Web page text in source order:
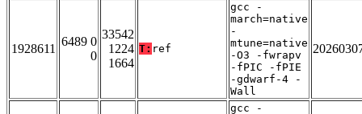
1928611
6489 0
0
33542
1224
1664
T: ref
gcc -
march=native
-
mtune=native
-O3 -fwrapv
-fPIC -fPIE
-gdwarf-4 -
Wall
gcc -